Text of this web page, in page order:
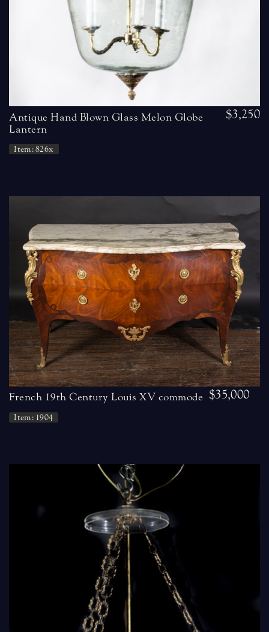
Antique Hand Blown Glass Melon Globe
Lantern
Item: 826x
$3,250
French 19th Century Louis XV commode
Item: 1904
$35,000